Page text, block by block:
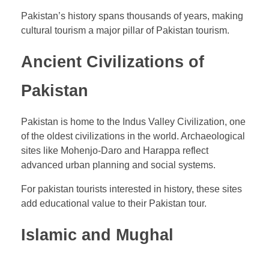
Pakistan’s history spans thousands of years, making
cultural tourism a major pillar of Pakistan tourism.
Ancient Civilizations of
Pakistan
Pakistan is home to the Indus Valley Civilization, one
of the oldest civilizations in the world. Archaeological
sites like Mohenjo-Daro and Harappa reflect
advanced urban planning and social systems.
For pakistan tourists interested in history, these sites
add educational value to their Pakistan tour.
Islamic and Mughal